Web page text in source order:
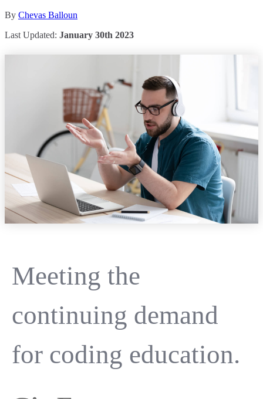
By Chevas Balloun
Last Updated: January 30th 2023
Meeting the
continuing demand
for coding education.